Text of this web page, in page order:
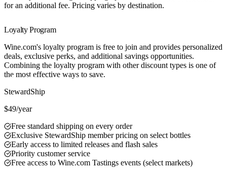
for an additional fee. Pricing varies by destination.
Loyalty Program
Wine.com's loyalty program is free to join and provides personalized
deals, exclusive perks, and additional savings opportunities.
Combining the loyalty program with other discount types is one of
the most effective ways to save.
Best Value
StewardShip
$49/year
Free standard shipping on every order
Exclusive StewardShip member pricing on select bottles
Early access to limited releases and flash sales
Priority customer service
Free access to Wine.com Tastings events (select markets)